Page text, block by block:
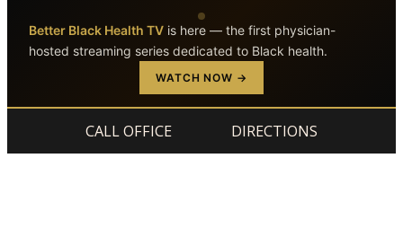
Better Black Health TV is here — the first physician-
hosted streaming series dedicated to Black health.
WATCH NOW →
CALL OFFICE DIRECTIONS